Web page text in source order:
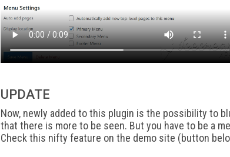
UPDATE
Now, newly added to this plugin is the possibility to
that there is more to be seen. But you have to be a
Check this nifty feature on the demo site (button